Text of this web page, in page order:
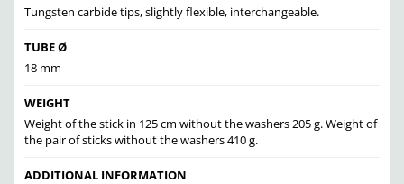
Tungsten carbide tips, slightly flexible, interchangeable.
TUBE Ø
18 mm
WEIGHT
Weight of the stick in 125 cm without the washers 205 g. Weight of
the pair of sticks without the washers 410 g.
ADDITIONAL INFORMATION